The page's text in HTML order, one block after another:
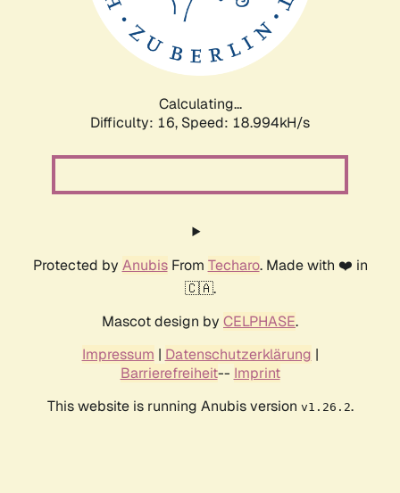
Calculating...
Difficulty: 16, Speed: 18.994kH/s
Protected by AnubisFrom Techaro. Made with ❤️ in
🇨🇦.
Mascot design by CELPHASE.
Impressum | Datenschutzerklärung |
Barrierefreiheit-- Imprint
This website is running Anubis version v1.26.2.